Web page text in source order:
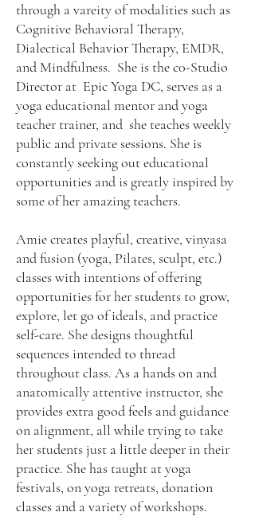
through a vareity of modalities such as
Cognitive Behavioral Therapy,
Dialectical Behavior Therapy, EMDR,
and Mindfulness. She is the c0-Studio
Director at Epic Yoga DC, serves as a
yoga educational mentor and yoga
teacher trainer, and she teaches weekly
public and private sessions. She is
constantly seeking out educational
opportunities and is greatly inspired by
some of her amazing teachers.
Amie creates playful, creative, vinyasa
and fusion (yoga, Pilates, sculpt, etc.)
classes with intentions of offering
opportunities for her students to grow,
explore, let go of ideals, and practice
self-care. She designs thoughtful
sequences intended to thread
throughout class. As a hands on and
anatomically attentive instructor, she
provides extra good feels and guidance
on alignment, all while trying to take
her students just a little deeper in their
practice. She has taught at yoga
festivals, on yoga retreats, donation
classes and a variety of workshops.